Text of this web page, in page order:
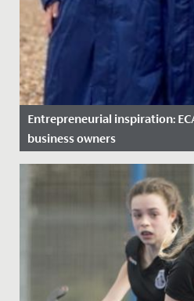
Entrepreneurial inspiration:
business owners
Date Posted: 16 November,
This year, the business and
Redmaids’ High is running an